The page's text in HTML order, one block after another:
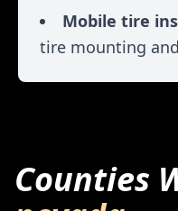
Mobile tire
tire mounting
Counties